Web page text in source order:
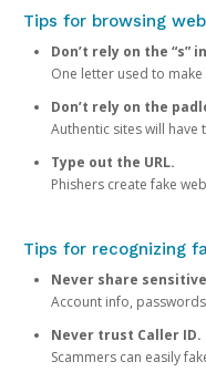
Tips for browsing
Don’t rely on the “s”
One letter used to
Don’t rely on the
Authentic sites will have
Type out the URL.
Phishers create fake
Tips for recognizing
Never share
Account info,
Never trust Caller ID.
Scammers can easily